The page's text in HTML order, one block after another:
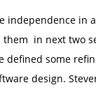
independence in
in next two
defined some
design.